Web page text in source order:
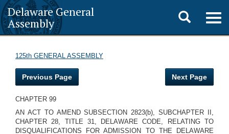
Delaware General
Assembly
Toggle
search
125th GENERAL ASSEMBLY
Previous Page Next Page
CHAPTER 99
AN ACT TO AMEND SUBSECTION 2823(b), SUBCHAPTER II,
CHAPTER 28, TITLE 31, DELAWARE CODE, RELATING TO
DISQUALIFICATIONS FOR ADMISSION TO THE DELAWARE